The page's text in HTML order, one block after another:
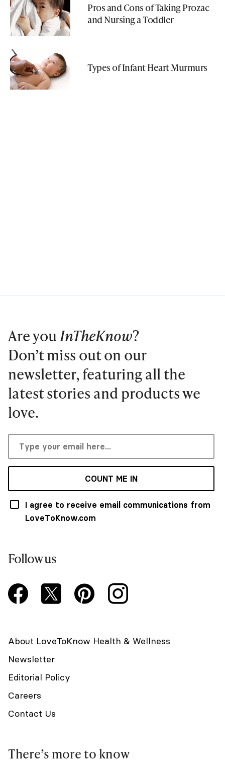
Pros and Cons of Taking Prozac
and Nursing a Toddler
Types of Infant Heart Murmurs
Are youInTheKnow?
Don’t miss out on our
newsletter, featuring all the
latest stories and products we
love.
COUNT ME IN
I agree to receive email communications from
LoveToKnow.com
Follow us
About LoveToKnow Health & Wellness
Newsletter
Editorial Policy
Careers
Contact Us
There’s more to know